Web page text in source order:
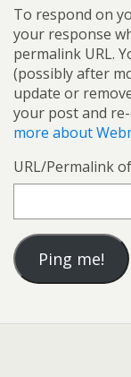
To respond on
your response
permalink URL.
(possibly after
update or
your post and
more about
URL/Permalink